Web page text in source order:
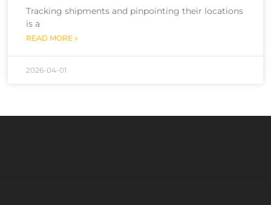
Tracking shipments and pinpointing their locations
is a
READ MORE »
2026-04-01